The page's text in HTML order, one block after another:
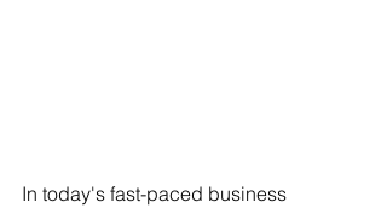
In today's fast-paced business